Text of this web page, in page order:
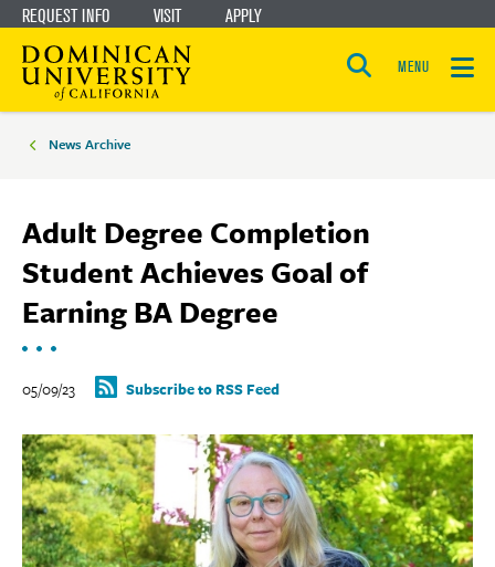
Skip
to
main
site
Skip
to
main
content
REQUEST INFO VISIT APPLY
MENU
News Archive
Adult Degree Completion
Student Achieves Goal of
Earning BA Degree
05/09/23 Subscribe to RSS Feed